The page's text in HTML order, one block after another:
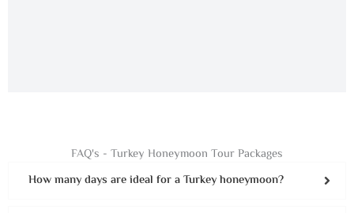
FAQ's - Turkey Honeymoon Tour Packages
How many days are ideal for a Turkey honeymoon?